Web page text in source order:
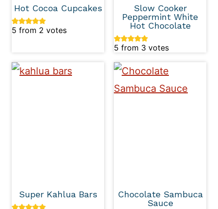
Hot Cocoa Cupcakes
5 from 2 votes
Slow Cooker
Peppermint White
Hot Chocolate
5 from 3 votes
Super Kahlua Bars
Chocolate Sambuca
Sauce